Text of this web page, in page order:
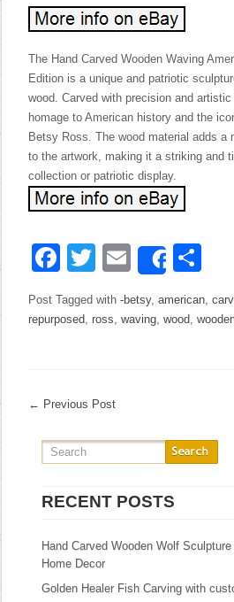
The Hand Carved Wooden Waving
Edition is a unique and patriotic
wood. Carved with precision and
homage to American history and the
Betsy Ross. The wood material adds a
to the artwork, making it a striking and
collection or patriotic display.
Facebook
Twitter
EmailShare
Post Tagged with-betsy,american,
repurposed,ross,waving,wood,
← Previous Post
RECENT POSTS
Hand Carved Wooden Wolf
Home Decor
Golden Healer Fish Carving with